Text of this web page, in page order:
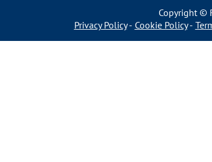
Copyright ©
Privacy Policy
Cookie Policy